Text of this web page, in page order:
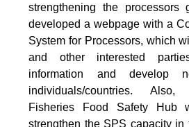
strengthening the processors
developed a webpage with a
System for Processors, which
and other interested
information and develop
individuals/countries.
Fisheries Food Safety Hub
strengthen the SPS capacity in